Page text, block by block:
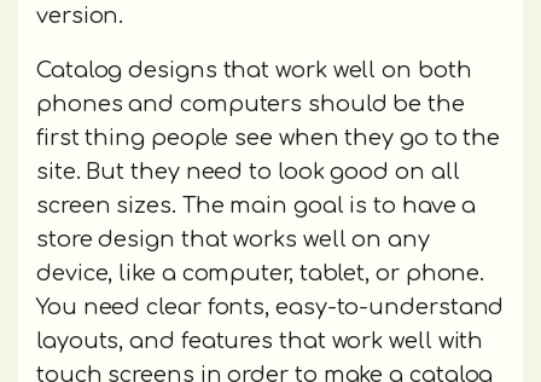
version.
Catalog designs that work well on both
phones and computers should be the
first thing people see when they go to the
site. But they need to look good on all
screen sizes. The main goal is to have a
store design that works well on any
device, like a computer, tablet, or phone.
You need clear fonts, easy-to-understand
layouts, and features that work well with
touch screens in order to make a catalog